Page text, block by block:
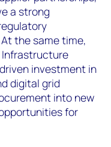
a strong
the same time,
Infrastructure
investment in
digital grid
into new
for